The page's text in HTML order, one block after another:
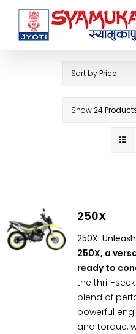
content
Sort byPrice
Show24
250X
250X:
250X, a
ready to
the thrill-
blend of
powerful
and torque,